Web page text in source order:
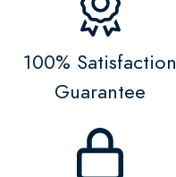
100% Satisfaction
Guarantee